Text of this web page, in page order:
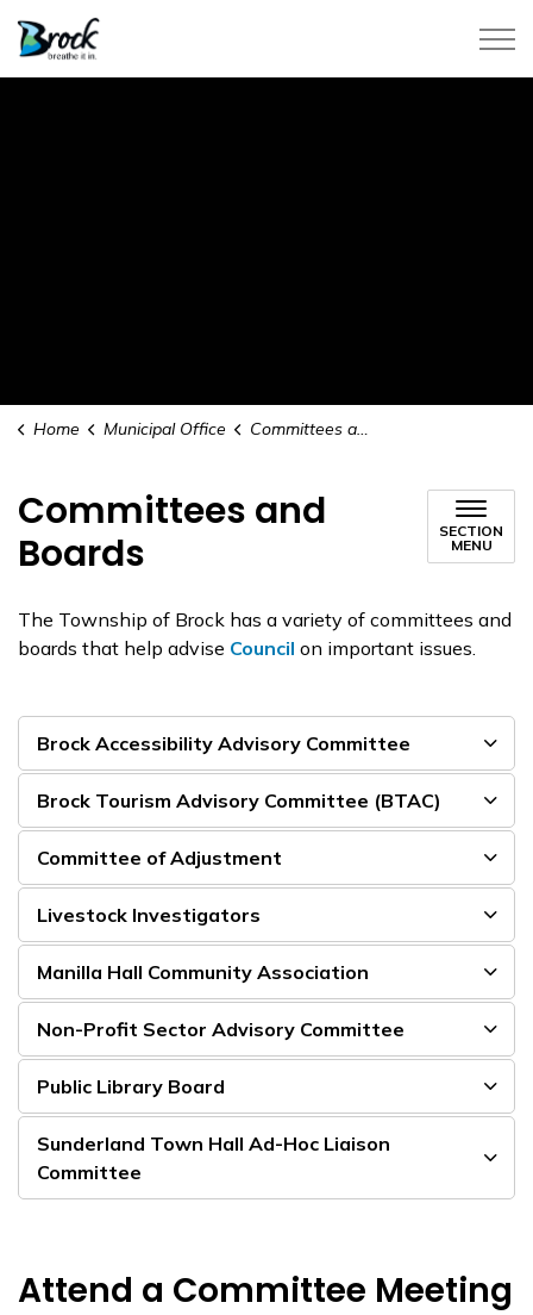
Home Municipal Office Committees and Boards
Committees and
Boards
SECTION
MENU
The Township of Brock has a variety of committees and
boards that help advise Council on important issues.
Brock Accessibility Advisory Committee
Brock Tourism Advisory Committee (BTAC)
Committee of Adjustment
Livestock Investigators
Manilla Hall Community Association
Non-Profit Sector Advisory Committee
Public Library Board
Sunderland Town Hall Ad-Hoc Liaison
Committee
Attend a Committee Meeting